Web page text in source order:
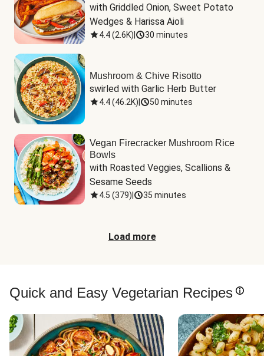
with Griddled Onion, Sweet Potato
Wedges & Harissa Aioli
4.4(2.6K) 30 minutes
Mushroom & Chive Risotto
swirled with Garlic Herb Butter
4.4(46.2K) 50 minutes
Vegan Firecracker Mushroom Rice
Bowls
with Roasted Veggies, Scallions &
Sesame Seeds
4.5 (379) 35 minutes
Load more
Quick and Easy Vegetarian Recipes